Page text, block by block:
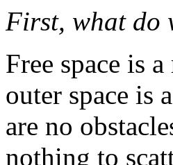
First, what do
Free space is
outer space is
are no
nothing to